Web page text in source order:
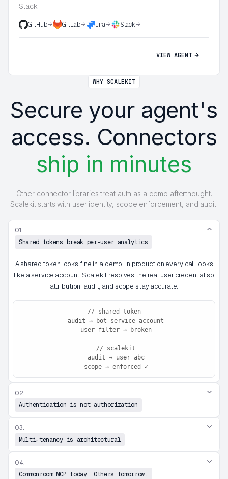
Slack.
GitHub GitLab Jira Slack
VIEW AGENT
WHY SCALEKIT
Secure your agent's
access. Connectors
ship in minutes
Other connector libraries treat auth as a demo afterthought.
Scalekit starts with user identity, scope enforcement, and audit.
01.
Shared tokens break per-user analytics
A shared token looks fine in a demo. In production every call looks
like a service account. Scalekit resolves the real user credential so
attribution, audit, and scope stay accurate.
// shared token
scope → enforced ✓
02.
Authentication is not authorization
03.
Multi-tenancy is architectural
04.
Commonroom MCP today. Others tomorrow.